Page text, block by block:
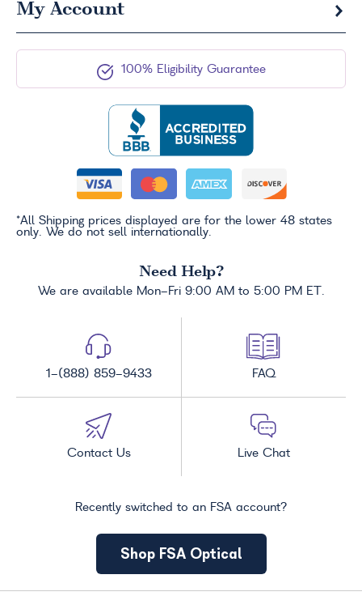
My Account
100% Eligibility Guarantee
*All Shipping prices displayed are for the lower 48 states
only. We do not sell internationally.
Need Help?
We are available Mon-Fri 9:00 AM to 5:00 PM ET.
1-(888) 859-9433 FAQ
Contact Us Live Chat
Recently switched to an FSA account?
Shop FSA Optical